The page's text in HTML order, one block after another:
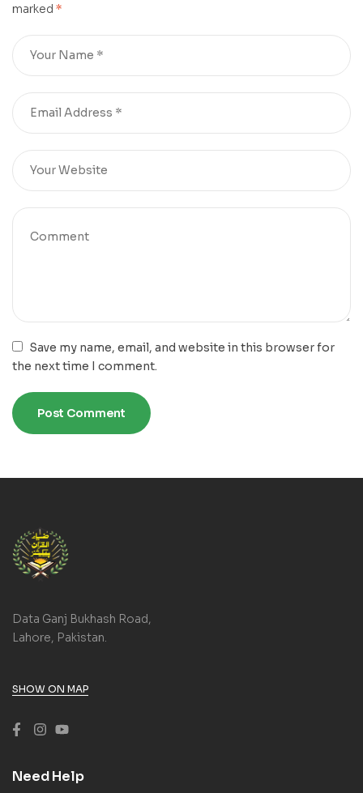
marked *
Save my name, email, and website in this browser for
the next time I comment.
Data Ganj Bukhash Road,
Lahore, Pakistan.
SHOW ON MAP
Need Help